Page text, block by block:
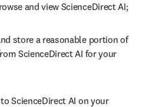
and view ScienceDirect AI;
store a reasonable portion of
ScienceDirect AI for your
ScienceDirect AI on your